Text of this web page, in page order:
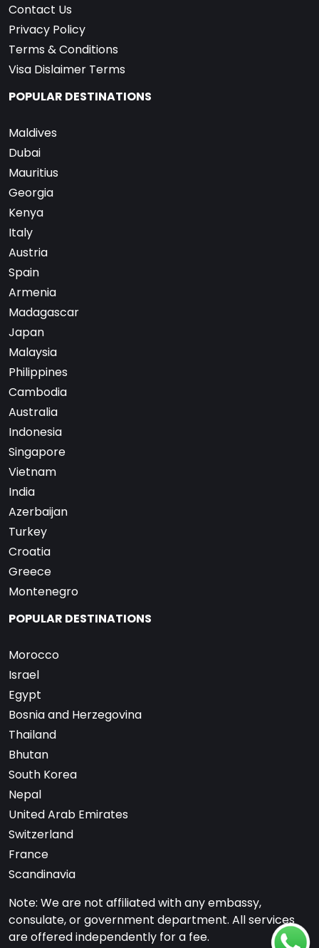
Contact Us
Privacy Policy
Terms & Conditions
Visa Dislaimer Terms
POPULAR DESTINATIONS
Maldives
Dubai
Mauritius
Georgia
Kenya
Italy
Austria
Spain
Armenia
Madagascar
Japan
Malaysia
Philippines
Cambodia
Australia
Indonesia
Singapore
Vietnam
India
Azerbaijan
Turkey
Croatia
Greece
Montenegro
POPULAR DESTINATIONS
Morocco
Israel
Egypt
Bosnia and Herzegovina
Thailand
Bhutan
South Korea
Nepal
United Arab Emirates
Switzerland
France
Scandinavia
Note: We are not affiliated with any embassy,
consulate, or government department. All services
are offered independently for a fee.